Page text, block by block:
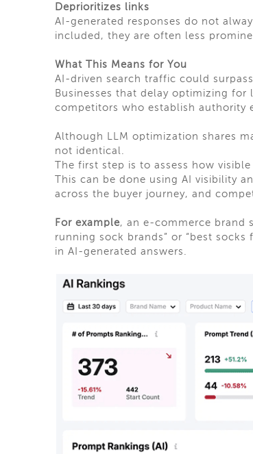
Deprioritizes links
AI-generated responses do not
included, they are often less
What This Means for You
AI-driven search traffic could
Businesses that delay optimizing
competitors who establish authority
Although LLM optimization shares
not identical.
The first step is to assess how
This can be done using AI visibility
across the buyer journey, and
For example, an e-commerce brand
running sock brands” or “best
in AI-generated answers.